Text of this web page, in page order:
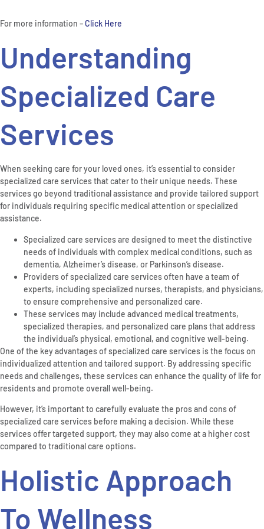
For more information –Click Here
Understanding
Specialized Care
Services
When seeking care for your loved ones, it’s essential to consider
specialized care services that cater to their unique needs. These
services go beyond traditional assistance and provide tailored support
for individuals requiring specific medical attention or specialized
assistance.
Specialized care services are designed to meet the distinctive
needs of individuals with complex medical conditions, such as
dementia, Alzheimer’s disease, or Parkinson’s disease.
Providers of specialized care services often have a team of
experts, including specialized nurses, therapists, and physicians,
to ensure comprehensive and personalized care.
These services may include advanced medical treatments,
specialized therapies, and personalized care plans that address
the individual’s physical, emotional, and cognitive well-being.
One of the key advantages of specialized care services is the focus on
individualized attention and tailored support. By addressing specific
needs and challenges, these services can enhance the quality of life for
residents and promote overall well-being.
However, it’s important to carefully evaluate the pros and cons of
specialized care services before making a decision. While these
services offer targeted support, they may also come at a higher cost
compared to traditional care options.
Holistic Approach
To Wellness